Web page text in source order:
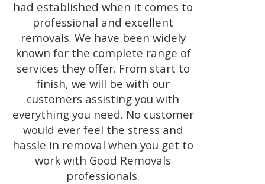
had established when it comes to
professional and excellent
removals. We have been widely
known for the complete range of
services they offer. From start to
finish, we will be with our
customers assisting you with
everything you need. No customer
would ever feel the stress and
hassle in removal when you get to
work with Good Removals
professionals.